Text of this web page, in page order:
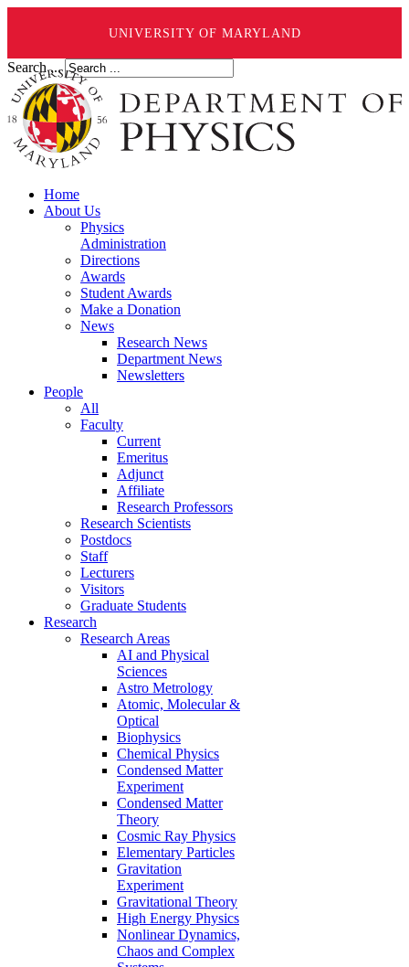
UNIVERSITY OF MARYLAND
Search ...
Home
About Us
Physics
Administration
Directions
Awards
Student Awards
Make a Donation
News
Research News
Department News
Newsletters
People
All
Faculty
Current
Emeritus
Adjunct
Affiliate
Research Professors
Research Scientists
Postdocs
Staff
Lecturers
Visitors
Graduate Students
Research
Research Areas
AI and Physical
Sciences
Astro Metrology
Atomic, Molecular &
Optical
Biophysics
Chemical Physics
Condensed Matter
Experiment
Condensed Matter
Theory
Cosmic Ray Physics
Elementary Particles
Gravitation
Experiment
Gravitational Theory
High Energy Physics
Nonlinear Dynamics,
Chaos and Complex